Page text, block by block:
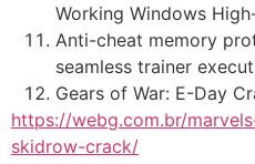
Working Windows
Anti-cheat memory
seamless trainer
Gears of War: E-Day
https://webg.com.br/
skidrow-crack/